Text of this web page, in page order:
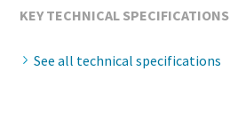
KEY TECHNICAL SPECIFICATIONS
See all technical specifications